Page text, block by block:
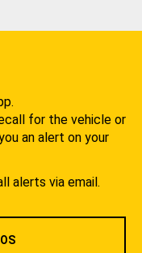
for the vehicle or
an alert on your
alerts via email.